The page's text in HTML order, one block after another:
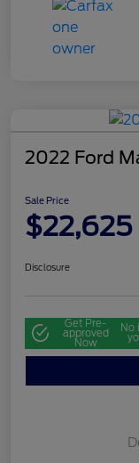
2022 Ford
Sale Price
$22,625
Disclosure
Get Pre-
approved
Now
No